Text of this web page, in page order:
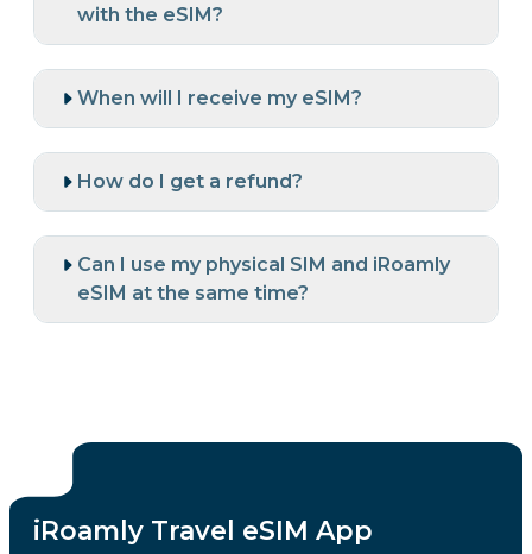
with the eSIM?
When will I receive my eSIM?
How do I get a refund?
Can I use my physical SIM and iRoamly
eSIM at the same time?
iRoamly Travel eSIM App